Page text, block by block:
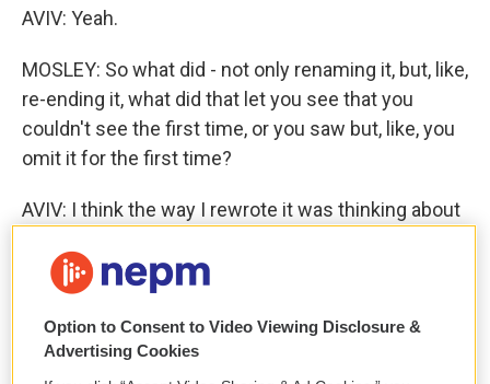
AVIV: Yeah.
MOSLEY: So what did - not only renaming it, but, like,
re-ending it, what did that let you see that you
couldn't see the first time, or you saw but, like, you
omit it for the first time?
AVIV: I think the way I rewrote it was thinking about
desire to reunite with her children and her
children's desire to reunite with her, and they had
this fantasy of what that would be like. And there
was a way in which I was sort of thinking about it as
Option to Consent to Video Viewing Disclosure &
Advertising Cookies